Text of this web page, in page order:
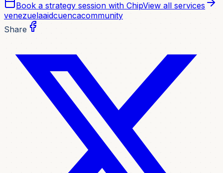
Book a strategy session with ChipView all services
venezuelaaidcuencacommunity
Share